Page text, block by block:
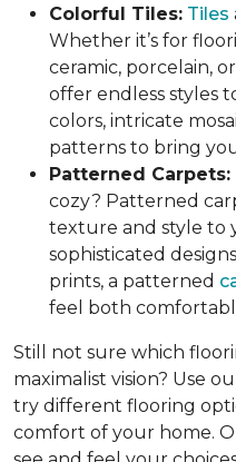
Colorful Tiles: Tiles
Whether it’s for
ceramic, porcelain,
offer endless styles
colors, intricate
patterns to bring
Patterned Carpets:
cozy? Patterned
texture and style to
sophisticated
prints, a patterned
feel both
Still not sure which
maximalist vision? Use
try different flooring
comfort of your home.